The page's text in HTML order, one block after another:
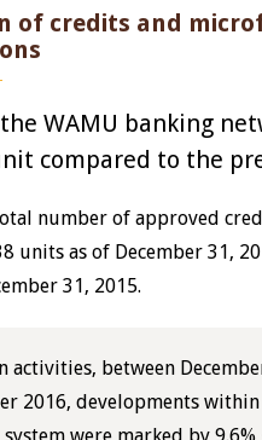
of credits and
WAMU banking
compared to the
number of approved
units as of December 31,
31, 2015.
activities, between
2016, developments within